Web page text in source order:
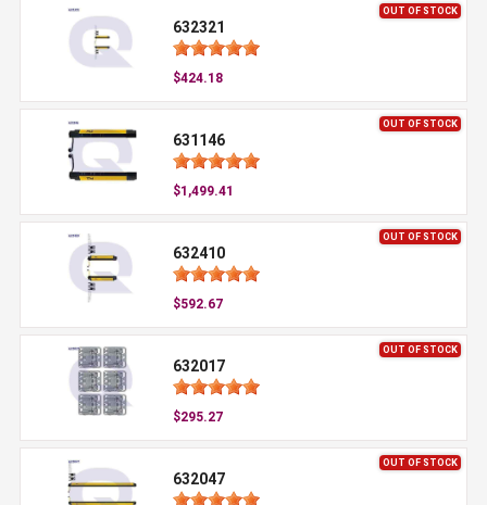
OUT OF STOCK
632321
$424.18
OUT OF STOCK
631146
$1,499.41
OUT OF STOCK
632410
$592.67
OUT OF STOCK
632017
$295.27
OUT OF STOCK
632047